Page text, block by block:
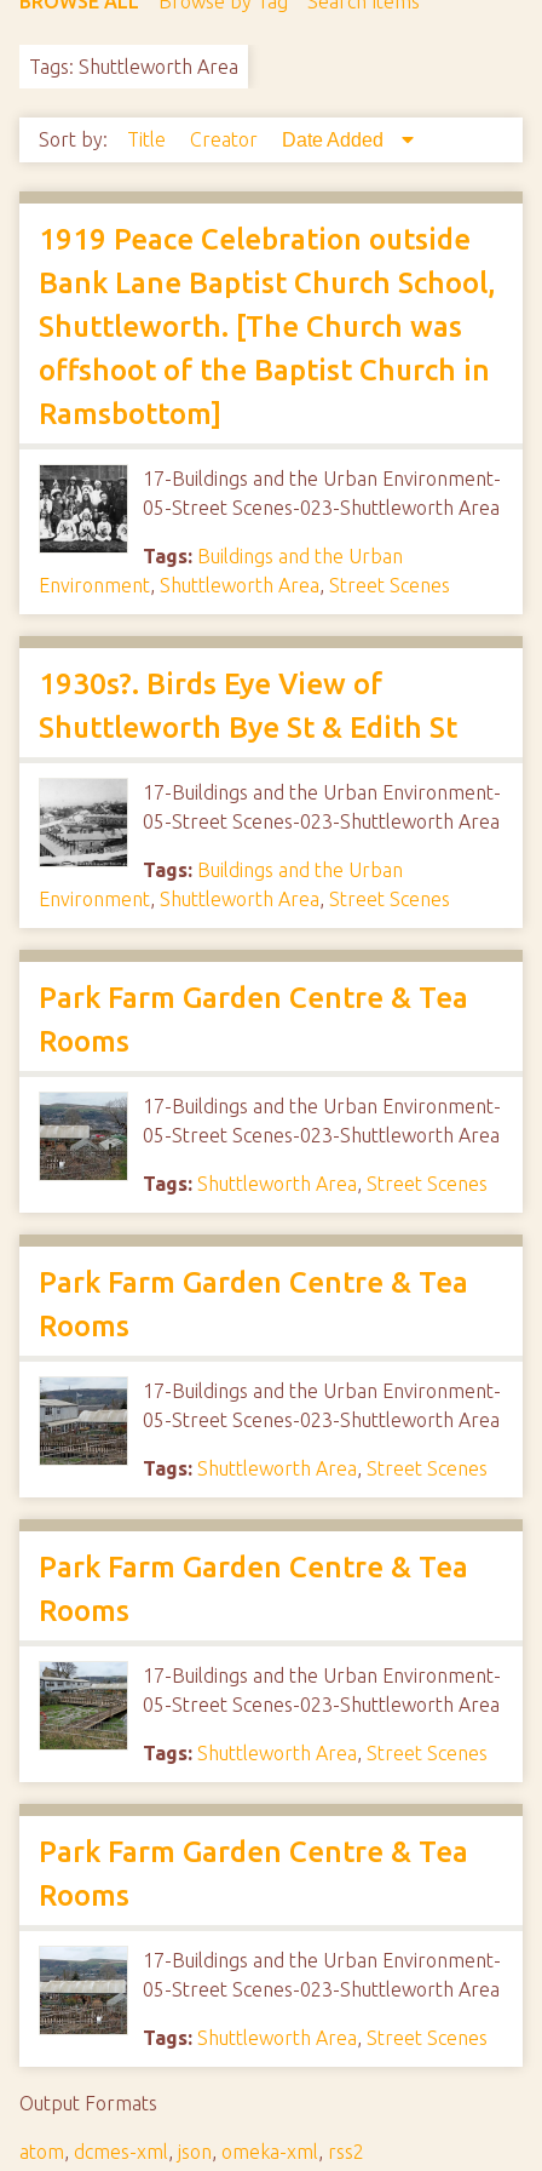
Tags: Shuttleworth Area
Sort by: Title Creator Date Added
1919 Peace Celebration outside
Bank Lane Baptist Church School,
Shuttleworth. [The Church was
offshoot of the Baptist Church in
Ramsbottom]
17-Buildings and the Urban Environment-
05-Street Scenes-023-Shuttleworth Area
Tags: Buildings and the Urban
Environment, Shuttleworth Area, Street Scenes
1930s?. Birds Eye View of
Shuttleworth Bye St & Edith St
17-Buildings and the Urban Environment-
05-Street Scenes-023-Shuttleworth Area
Tags: Buildings and the Urban
Environment, Shuttleworth Area, Street Scenes
Park Farm Garden Centre & Tea
Rooms
17-Buildings and the Urban Environment-
05-Street Scenes-023-Shuttleworth Area
Tags: Shuttleworth Area, Street Scenes
Park Farm Garden Centre & Tea
Rooms
17-Buildings and the Urban Environment-
05-Street Scenes-023-Shuttleworth Area
Tags: Shuttleworth Area, Street Scenes
Park Farm Garden Centre & Tea
Rooms
17-Buildings and the Urban Environment-
05-Street Scenes-023-Shuttleworth Area
Tags: Shuttleworth Area, Street Scenes
Park Farm Garden Centre & Tea
Rooms
17-Buildings and the Urban Environment-
05-Street Scenes-023-Shuttleworth Area
Tags: Shuttleworth Area, Street Scenes
Output Formats
atom, dcmes-xml, json, omeka-xml, rss2